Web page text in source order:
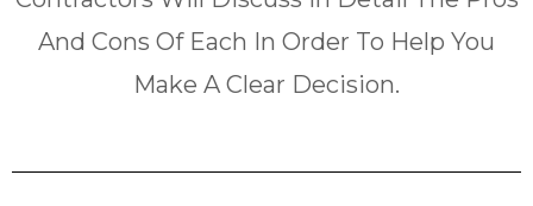
And Cons Of Each In Order To Help You
Make A Clear Decision.